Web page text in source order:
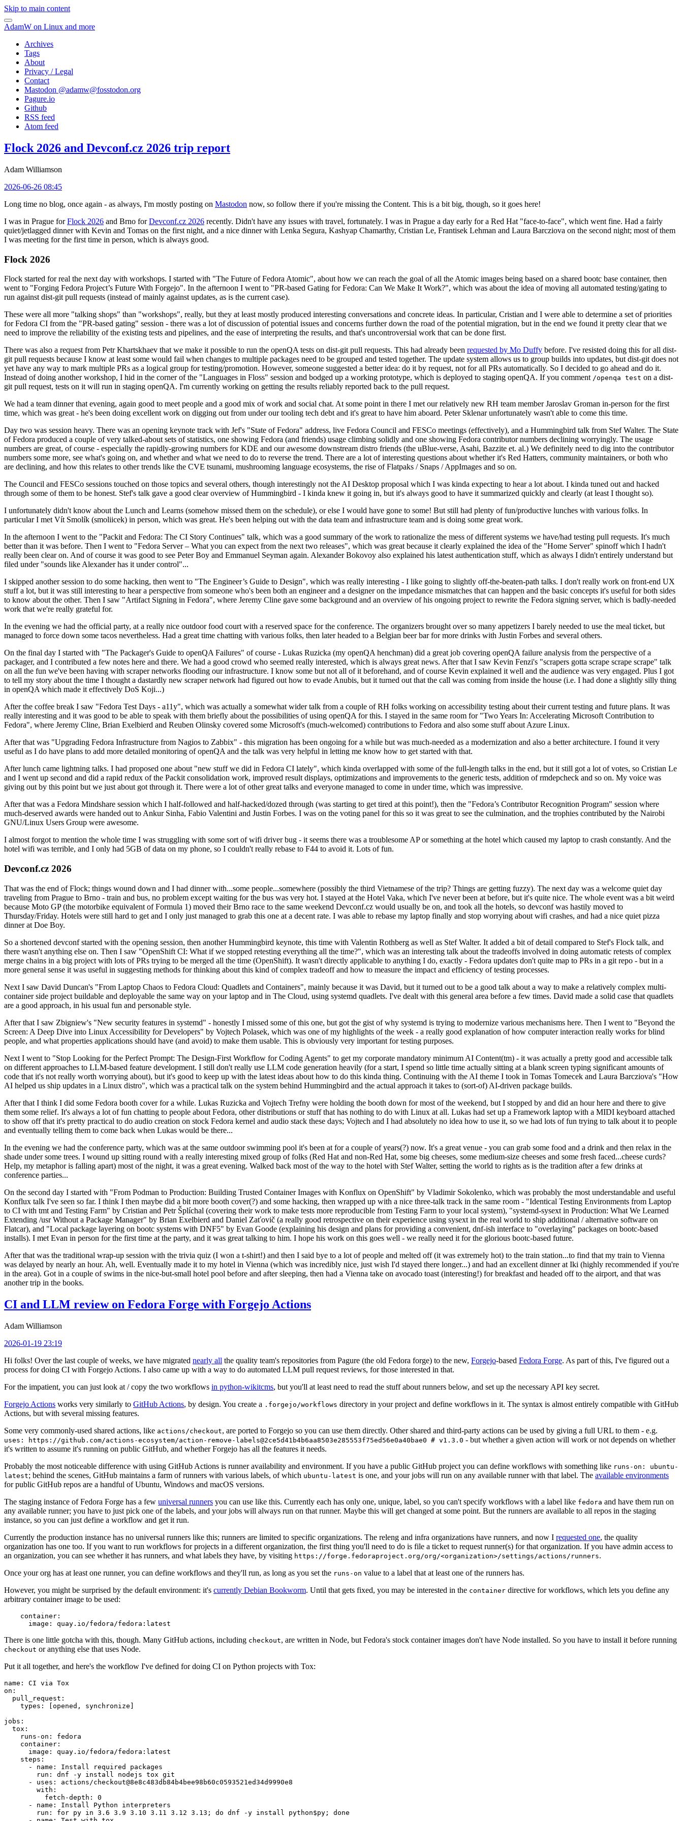
Skip to main content
AdamW on Linux and more
Archives
Tags
About
Privacy / Legal
Contact
Mastodon @adamw@fosstodon.org
Pagure.io
Github
RSS feed
Atom feed
Flock 2026 and Devconf.cz 2026 trip report
Adam Williamson
2026-06-26 08:45
Long time no blog, once again - as always, I'm mostly posting on Mastodon now, so follow there if you're missing the Content. This is a bit big, though, so it goes here!
I was in Prague forFlock 2026 and Brno forDevconf.cz 2026 recently. Didn't have any issues with travel, fortunately. I was in Prague a day early for a Red Hat "face-to-face", which went fine. Had a fairly
quiet/jetlagged dinner with Kevin and Tomas on the first night, and a nice dinner with Lenka Segura, Kashyap Chamarthy, Cristian Le, Frantisek Lehman and Laura Barcziova on the second night; most of them
I was meeting for the first time in person, which is always good.
Flock 2026
Flock started for real the next day with workshops. I started with "The Future of Fedora Atomic", about how we can reach the goal of all the Atomic images being based on a shared bootc base container, then
went to "Forging Fedora Project’s Future With Forgejo". In the afternoon I went to "PR-based Gating for Fedora: Can We Make It Work?", which was about the idea of moving all automated testing/gating to
run against dist-git pull requests (instead of mainly against updates, as is the current case).
These were all more "talking shops" than "workshops", really, but they at least mostly produced interesting conversations and concrete ideas. In particular, Cristian and I were able to determine a set of priorities
for Fedora CI from the "PR-based gating" session - there was a lot of discussion of potential issues and concerns further down the road of the potential migration, but in the end we found it pretty clear that we
need to improve the reliability of the existing tests and pipelines, and the ease of interpreting the results, and that's uncontroversial work that can be done first.
There was also a request from Petr Khartskhaev that we make it possible to run the openQA tests on dist-git pull requests. This had already been requested by Mo Duffy before. I've resisted doing this for all dist-
git pull requests because I know at least some would fail when changes to multiple packages need to be grouped and tested together. The update system allows us to group builds into updates, but dist-git does not
yet have any way to mark multiple PRs as a logical group for testing/promotion. However, someone suggested a better idea: do it by request, not for all PRs automatically. So I decided to go ahead and do it.
Instead of doing another workshop, I hid in the corner of the "Languages in Floss" session and bodged up a working prototype, which is deployed to staging openQA. If you comment /openqa test on a dist-
git pull request, tests on it will run in staging openQA. I'm currently working on getting the results reliably reported back to the pull request.
We had a team dinner that evening, again good to meet people and a good mix of work and social chat. At some point in there I met our relatively new RH team member Jaroslav Groman in-person for the first
time, which was great - he's been doing excellent work on digging out from under our tooling tech debt and it's great to have him aboard. Peter Sklenar unfortunately wasn't able to come this time.
Day two was session heavy. There was an opening keynote track with Jef's "State of Fedora" address, live Fedora Council and FESCo meetings (effectively), and a Hummingbird talk from Stef Walter. The State
of Fedora produced a couple of very talked-about sets of statistics, one showing Fedora (and friends) usage climbing solidly and one showing Fedora contributor numbers declining worryingly. The usage
numbers are great, of course - especially the rapidly-growing numbers for KDE and our awesome downstream distro friends (the uBlue-verse, Asahi, Bazzite et. al.) We definitely need to dig into the contributor
numbers some more, see what's going on, and whether and what we need to do to reverse the trend. There are a lot of interesting questions about whether it's Red Hatters, community maintainers, or both who
are declining, and how this relates to other trends like the CVE tsunami, mushrooming language ecosystems, the rise of Flatpaks / Snaps / AppImages and so on.
The Council and FESCo sessions touched on those topics and several others, though interestingly not the AI Desktop proposal which I was kinda expecting to hear a lot about. I kinda tuned out and hacked
through some of them to be honest. Stef's talk gave a good clear overview of Hummingbird - I kinda knew it going in, but it's always good to have it summarized quickly and clearly (at least I thought so).
I unfortunately didn't know about the Lunch and Learns (somehow missed them on the schedule), or else I would have gone to some! But still had plenty of fun/productive lunches with various folks. In
particular I met Vít Smolík (smoliicek) in person, which was great. He's been helping out with the data team and infrastructure team and is doing some great work.
In the afternoon I went to the "Packit and Fedora: The CI Story Continues" talk, which was a good summary of the work to rationalize the mess of different systems we have/had testing pull requests. It's much
better than it was before. Then I went to "Fedora Server – What you can expect from the next two releases", which was great because it clearly explained the idea of the "Home Server" spinoff which I hadn't
really been clear on. And of course it was good to see Peter Boy and Emmanuel Seyman again. Alexander Bokovoy also explained his latest authentication stuff, which as always I didn't entirely understand but
filed under "sounds like Alexander has it under control"...
I skipped another session to do some hacking, then went to "The Engineer’s Guide to Design", which was really interesting - I like going to slightly off-the-beaten-path talks. I don't really work on front-end UX
stuff a lot, but it was still interesting to hear a perspective from someone who's been both an engineer and a designer on the impedance mismatches that can happen and the basic concepts it's useful for both sides
to know about the other. Then I saw "Artifact Signing in Fedora", where Jeremy Cline gave some background and an overview of his ongoing project to rewrite the Fedora signing server, which is badly-needed
work that we're really grateful for.
In the evening we had the official party, at a really nice outdoor food court with a reserved space for the conference. The organizers brought over so many appetizers I barely needed to use the meal ticket, but
managed to force down some tacos nevertheless. Had a great time chatting with various folks, then later headed to a Belgian beer bar for more drinks with Justin Forbes and several others.
On the final day I started with "The Packager's Guide to openQA Failures" of course - Lukas Ruzicka (my openQA henchman) did a great job covering openQA failure analysis from the perspective of a
packager, and I contributed a few notes here and there. We had a good crowd who seemed really interested, which is always great news. After that I saw Kevin Fenzi's "scrapers gotta scrape scrape scrape" talk
on all the fun we've been having with scraper networks flooding our infrastructure. I know some but not all of it beforehand, and of course Kevin explained it well and the audience was very engaged. Plus I got
to tell my story about the time I thought a dastardly new scraper network had figured out how to evade Anubis, but it turned out that the call was coming from inside the house (i.e. I had done a slightly silly thing
in openQA which made it effectively DoS Koji...)
After the coffee break I saw "Fedora Test Days - a11y", which was actually a somewhat wider talk from a couple of RH folks working on accessibility testing about their current testing and future plans. It was
really interesting and it was good to be able to speak with them briefly about the possibilities of using openQA for this. I stayed in the same room for "Two Years In: Accelerating Microsoft Contribution to
Fedora", where Jeremy Cline, Brian Exelbierd and Reuben Olinsky covered some Microsoft's (much-welcomed) contributions to Fedora and also some stuff about Azure Linux.
After that was "Upgrading Fedora Infrastructure from Nagios to Zabbix" - this migration has been ongoing for a while but was much-needed as a modernization and also a better architecture. I found it very
useful as I do have plans to add more detailed monitoring of openQA and the talk was very helpful in letting me know how to get started with that.
After lunch came lightning talks. I had proposed one about "new stuff we did in Fedora CI lately", which kinda overlapped with some of the full-length talks in the end, but it still got a lot of votes, so Cristian Le
and I went up second and did a rapid redux of the Packit consolidation work, improved result displays, optimizations and improvements to the generic tests, addition of rmdepcheck and so on. My voice was
giving out by this point but we just about got through it. There were a lot of other great talks and everyone managed to come in under time, which was impressive.
After that was a Fedora Mindshare session which I half-followed and half-hacked/dozed through (was starting to get tired at this point!), then the "Fedora’s Contributor Recognition Program" session where
much-deserved awards were handed out to Ankur Sinha, Fabio Valentini and Justin Forbes. I was on the voting panel for this so it was great to see the culmination, and the trophies contributed by the Nairobi
GNU/Linux Users Group were awesome.
I almost forgot to mention the whole time I was struggling with some sort of wifi driver bug - it seems there was a troublesome AP or something at the hotel which caused my laptop to crash constantly. And the
hotel wifi was terrible, and I only had 5GB of data on my phone, so I couldn't really rebase to F44 to avoid it. Lots of fun.
Devconf.cz 2026
That was the end of Flock; things wound down and I had dinner with...some people...somewhere (possibly the third Vietnamese of the trip? Things are getting fuzzy). The next day was a welcome quiet day
traveling from Prague to Brno - train and bus, no problem except waiting for the bus was very hot. I stayed at the Hotel Vaka, which I've never been at before, but it's quite nice. The whole event was a bit weird
because Moto GP (the motorbike equivalent of Formula 1) moved their Brno race to the same weekend Devconf.cz would usually be on, and took all the hotels, so devconf was hastily moved to
Thursday/Friday. Hotels were still hard to get and I only just managed to grab this one at a decent rate. I was able to rebase my laptop finally and stop worrying about wifi crashes, and had a nice quiet pizza
dinner at Doe Boy.
So a shortened devconf started with the opening session, then another Hummingbird keynote, this time with Valentin Rothberg as well as Stef Walter. It added a bit of detail compared to Stef's Flock talk, and
there wasn't anything else on. Then I saw "OpenShift CI: What if we stopped retesting everything all the time?", which was an interesting talk about the tradeoffs involved in doing automatic retests of complex
merge chains in a big project with lots of PRs trying to be merged all the time (OpenShift). It wasn't directly applicable to anything I do, exactly - Fedora updates don't quite map to PRs in a git repo - but in a
more general sense it was useful in suggesting methods for thinking about this kind of complex tradeoff and how to measure the impact and efficiency of testing processes.
Next I saw David Duncan's "From Laptop Chaos to Fedora Cloud: Quadlets and Containers", mainly because it was David, but it turned out to be a good talk about a way to make a relatively complex multi-
container side project buildable and deployable the same way on your laptop and in The Cloud, using systemd quadlets. I've dealt with this general area before a few times. David made a solid case that quadlets
are a good approach, in his usual fun and personable style.
After that I saw Zbigniew's "New security features in systemd" - honestly I missed some of this one, but got the gist of why systemd is trying to modernize various mechanisms here. Then I went to "Beyond the
Screen: A Deep Dive into Linux Accessibility for Developers" by Vojtech Polasek, which was one of my highlights of the week - a really good explanation of how computer interaction really works for blind
people, and what properties applications should have (and avoid) to make them usable. This is obviously very important for testing purposes.
Next I went to "Stop Looking for the Perfect Prompt: The Design-First Workflow for Coding Agents" to get my corporate mandatory minimum AI Content(tm) - it was actually a pretty good and accessible talk
on different approaches to LLM-based feature development. I still don't really use LLM code generation heavily (for a start, I spend so little time actually sitting at a blank screen typing significant amounts of
code that it's not really worth worrying about), but it's good to keep up with the latest ideas about how to do this kinda thing. Continuing with the AI theme I took in Tomas Tomecek and Laura Barcziova's "How
AI helped us ship updates in a Linux distro", which was a practical talk on the system behind Hummingbird and the actual approach it takes to (sort-of) AI-driven package builds.
After that I think I did some Fedora booth cover for a while. Lukas Ruzicka and Vojtech Trefny were holding the booth down for most of the weekend, but I stopped by and did an hour here and there to give
them some relief. It's always a lot of fun chatting to people about Fedora, other distributions or stuff that has nothing to do with Linux at all. Lukas had set up a Framework laptop with a MIDI keyboard attached
to show off that it's pretty practical to do audio creation on stock Fedora kernel and audio stack these days; Vojtech and I had absolutely no idea how to use it, so we had lots of fun trying to talk about it to people
and eventually telling them to come back when Lukas would be there...
In the evening we had the conference party, which was at the same outdoor swimming pool it's been at for a couple of years(?) now. It's a great venue - you can grab some food and a drink and then relax in the
shade under some trees. I wound up sitting round with a really interesting mixed group of folks (Red Hat and non-Red Hat, some big cheeses, some medium-size cheeses and some fresh faced...cheese curds?
Help, my metaphor is falling apart) most of the night, it was a great evening. Walked back most of the way to the hotel with Stef Walter, setting the world to rights as is the tradition after a few drinks at
conference parties...
On the second day I started with "From Podman to Production: Building Trusted Container Images with Konflux on OpenShift" by Vladimir Sokolenko, which was probably the most understandable and useful
Konflux talk I've seen so far. I think I then maybe did a bit more booth cover(?) and some hacking, then wrapped up with a nice three-talk track in the same room - "Identical Testing Environments from Laptop
to CI with tmt and Testing Farm" by Cristian and Petr Šplíchal (covering their work to make tests more reproducible from Testing Farm to your local system), "systemd-sysext in Production: What We Learned
Extending /usr Without a Package Manager" by Brian Exelbierd and Daniel Zaťovič (a really good retrospective on their experience using sysext in the real world to ship additional / alternative software on
Flatcar), and "Local package layering on bootc systems with DNF5" by Evan Goode (explaining his design and plans for providing a convenient, dnf-ish interface to "overlaying" packages on bootc-based
installs). I met Evan in person for the first time at the party, and it was great talking to him. I hope his work on this goes well - we really need it for the glorious bootc-based future.
After that was the traditional wrap-up session with the trivia quiz (I won a t-shirt!) and then I said bye to a lot of people and melted off (it was extremely hot) to the train station...to find that my train to Vienna
was delayed by nearly an hour. Ah, well. Eventually made it to my hotel in Vienna (which was incredibly nice, just wish I'd stayed there longer...) and had an excellent dinner at Iki (highly recommended if you're
in the area). Got in a couple of swims in the nice-but-small hotel pool before and after sleeping, then had a Vienna take on avocado toast (interesting!) for breakfast and headed off to the airport, and that was
another trip in the books.
CI and LLM review on Fedora Forge with Forgejo Actions
Adam Williamson
2026-01-19 23:19
Hi folks! Over the last couple of weeks, we have migrated nearly all the quality team's repositories from Pagure (the old Fedora forge) to the new, Forgejo-based Fedora Forge. As part of this, I've figured out a
process for doing CI with Forgejo Actions. I also came up with a way to do automated LLM pull request reviews, for those interested in that.
For the impatient, you can just look at / copy the two workflows in python-wikitcms, but you'll at least need to read the stuff about runners below, and set up the necessary API key secret.
Forgejo Actions works very similarly to GitHub Actions, by design. You create a .forgejo/workflows directory in your project and define workflows in it. The syntax is almost entirely compatible with GitHub
Actions, but with several missing features.
Some very commonly-used shared actions, like actions/checkout, are ported to Forgejo so you can use them directly. Other shared and third-party actions can be used by giving a full URL to them - e.g.
uses: https://github.com/actions-ecosystem/action-remove-labels@2ce5d41b4b6aa8503e285553f75ed56e0a40bae0 # v1.3.0 - but whether a given action will work or not depends on whether
it's written to assume it's running on public GitHub, and whether Forgejo has all the features it needs.
Probably the most noticeable difference with using GitHub Actions is runner availability and environment. If you have a public GitHub project you can define workflows with something like runs-on: ubuntu-
latest; behind the scenes, GitHub maintains a farm of runners with various labels, of which ubuntu-latest is one, and your jobs will run on any available runner with that label. The available environments
for public GitHub repos are a handful of Ubuntu, Windows and macOS versions.
The staging instance of Fedora Forge has a few universal runners you can use like this. Currently each has only one, unique, label, so you can't specify workflows with a label like fedora and have them run on
any available runner; you have to just pick one of the labels, and your jobs will always run on that runner. Maybe this will get changed at some point. But the runners are available to all repos in the staging
instance, so you can just define a workflow and get it run.
Currently the production instance has no universal runners like this; runners are limited to specific organizations. The releng and infra organizations have runners, and now I requested one, the quality
organization has one too. If you want to run workflows for projects in a different organization, the first thing you'll need to do is file a ticket to request runner(s) for that organization. If you have admin access to
an organization, you can see whether it has runners, and what labels they have, by visiting https://forge.fedoraproject.org/org/<organization>/settings/actions/runners.
Once your org has at least one runner, you can define workflows and they'll run, as long as you set the runs-on value to a label that at least one of the runners has.
However, you might be surprised by the default environment: it's currently Debian Bookworm. Until that gets fixed, you may be interested in the container directive for workflows, which lets you define any
arbitrary container image to be used:
container :
image : quay.io/fedora/fedora:latest
There is one little gotcha with this, though. Many GitHub actions, including checkout, are written in Node, but Fedora's stock container images don't have Node installed. So you have to install it before running
checkout or anything else that uses Node.
Put it all together, and here's the workflow I've defined for doing CI on Python projects with Tox:
name :
CI via Tox
on :
pull_request :
types : [opened , synchronize ]
jobs :
tox :
runs-on :
fedora
container :
image :
quay.io/fedora/fedora:latest
steps :
-
name :
Install required packages
run :
dnf -y install nodejs tox git
-
uses :
actions/checkout@8e8c483db84b4bee98b60c0593521ed34d9990e8
with :
fetch-depth :
0
-
name :
Install Python interpreters
run :
for py in 3.6 3.9 3.10 3.11 3.12 3.13; do dnf -y install python$py; done